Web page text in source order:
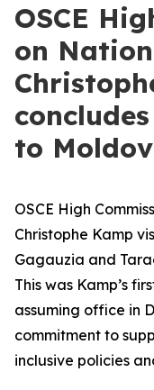
OSCE
on
to
OSCE High
Christophe Kamp
Gagauzia and
This was Kamp’s
assuming office in
commitment to
inclusive policies